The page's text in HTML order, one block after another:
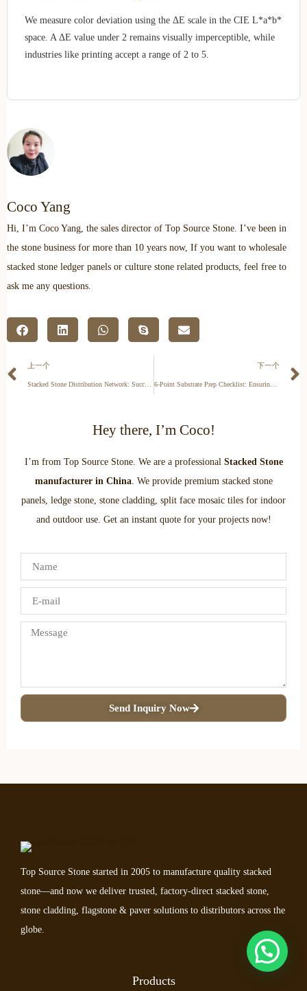
We measure color deviation using the ΔE scale in the CIE L*a*b*
space. A ΔE value under 2 remains visually imperceptible, while
industries like printing accept a range of 2 to 5.
Coco Yang
Hi, I’m Coco Yang, the sales director of Top Source Stone. I’ve been in
the stone business for more than 10 years now, If you want to wholesale
stacked stone ledger panels or culture stone related products, feel free to
ask me any questions.
上一个 下一个
6-Point Substrate Prep Checklist: Ensuring Safe Stacked Stone Installation on Drywall, Concrete, or Wood
Hey there, I’m Coco!
I’m from Top Source Stone. We are a professional Stacked Stone
manufacturer in China. We provide premium stacked stone
panels, ledge stone, stone cladding, split face mosaic tiles for indoor
and outdoor use. Get an instant quote for your projects now!
Send Inquiry Now
Top Source Stone started in 2005 to manufacture quality stacked
stone—and now we deliver trusted, factory-direct stacked stone,
stone cladding, flagstone & paver solutions to distributors across the
globe.
Products